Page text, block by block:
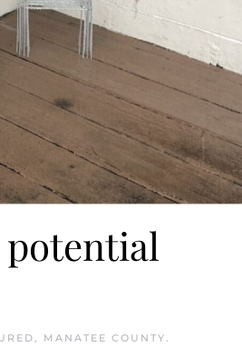
potential
, MANATEE COUNTY.